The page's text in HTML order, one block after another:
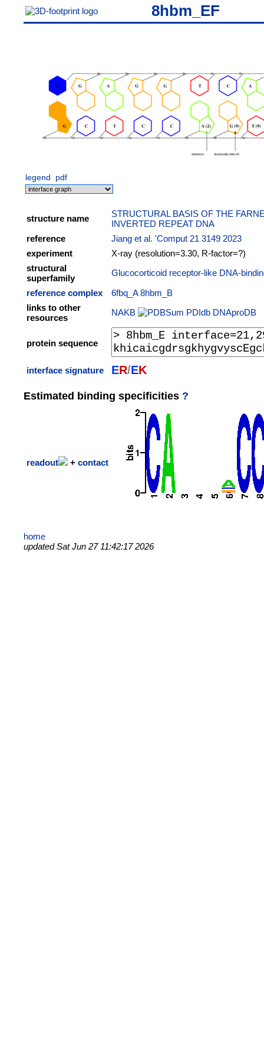
8hbm_EF
legend pdf
structure name
STRUCTURAL BASIS OF THE
INVERTED REPEAT DNA
reference
Jiang et al. 'Comput 21 3149 2023
experiment
X-ray (resolution=3.30, R-factor=?)
structural
superfamily
Glucocorticoid receptor-like DNA-
reference complex
6fbq_A 8hbm_B
links to other
resources
NAKB PDIdb DNAproDB
protein sequence
interface signature ER/EK
Estimated binding specificities ?
readout + contact
home
updated Sat Jun 27 11:42:17 2026